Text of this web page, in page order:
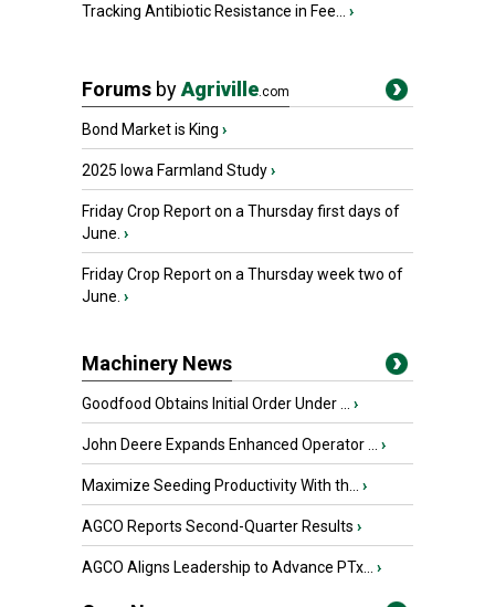
Tracking Antibiotic Resistance in Fee... ›
Forums byAgriville.com
Bond Market is King ›
2025 Iowa Farmland Study›
Friday Crop Report on a Thursday first days of
June. ›
Friday Crop Report on a Thursday week two of
June. ›
Machinery News
Goodfood Obtains Initial Order Under ... ›
John Deere Expands Enhanced Operator ... ›
Maximize Seeding Productivity With th... ›
AGCO Reports Second-Quarter Results ›
AGCO Aligns Leadership to Advance PTx... ›